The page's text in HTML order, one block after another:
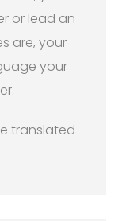
or lead an
are, your
your
translated